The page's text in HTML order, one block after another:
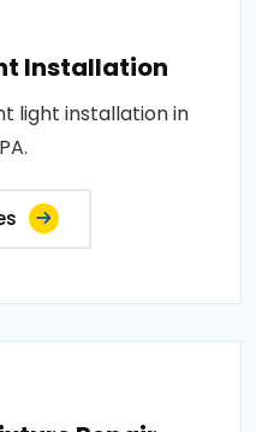
Installation
light installation in